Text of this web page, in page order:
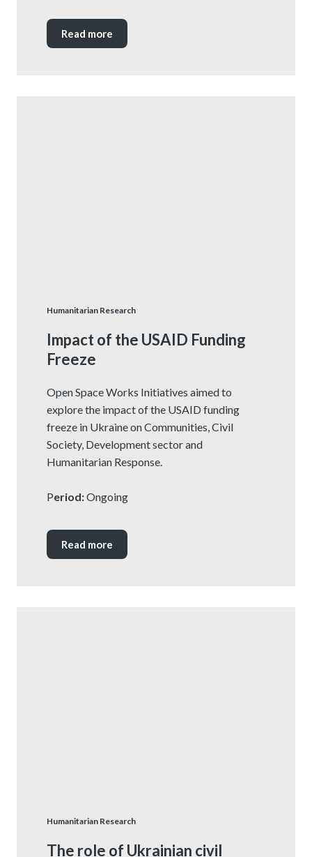
Read more
Humanitarian Research
Impact of the USAID Funding
Freeze
Open Space Works Initiatives aimed to
explore the impact of the USAID funding
freeze in Ukraine on Communities, Civil
Society, Development sector and
Humanitarian Response.
Period:Ongoing
Read more
Humanitarian Research
The role of Ukrainian civil